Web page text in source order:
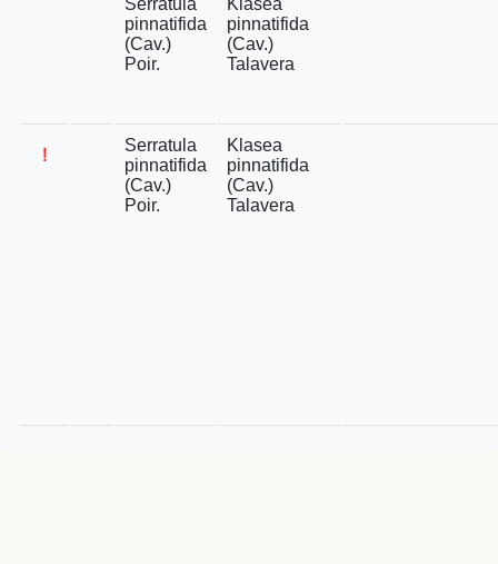
Serratula
pinnatifida
(Cav.)
Poir.
Klasea
pinnatifida
(Cav.)
Talavera
!
Serratula
pinnatifida
(Cav.)
Poir.
Klasea
pinnatifida
(Cav.)
Talavera